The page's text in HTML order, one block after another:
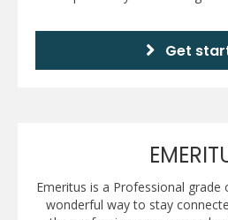
Get
Emeritus is a Professional grade
wonderful way to stay